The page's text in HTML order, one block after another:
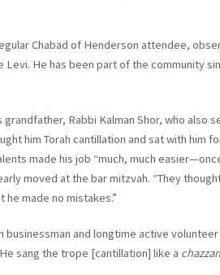
Chabad of Henderson attendee,
He has been part of the community
grandfather, Rabbi Kalman Shor, who also
him Torah cantillation and sat with him
made his job “much, much
moved at the bar mitzvah. “They
made no mistakes.”
and longtime active volunteer
sang the trope [cantillation] like a chazzan